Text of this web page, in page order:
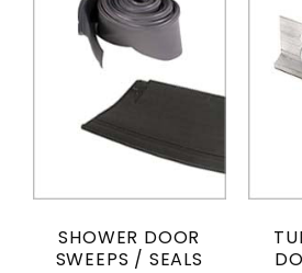
SHOWER DOOR
SWEEPS / SEALS